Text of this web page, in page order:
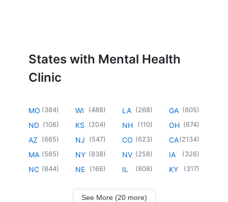
States with Mental Health
Clinic
MO (384)
ND (106)
AZ (665)
MA (565)
NC (844)
WI (488)
KS (204)
NJ (547)
NY (838)
NE (166)
LA (268)
NH (110)
CO (623)
NV (258)
IL (808)
GA (605)
OH (674)
CA(2134)
IA (326)
KY (317)
See More (20 more)